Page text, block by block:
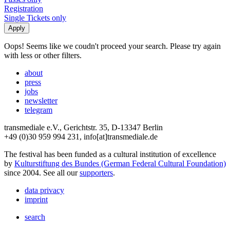
Registration
Single Tickets only
Oops! Seems like we coudn't proceed your search. Please try again
with less or other filters.
about
press
jobs
newsletter
telegram
transmediale e.V., Gerichtstr. 35, D-13347 Berlin
+49 (0)30 959 994 231, info[at]transmediale.de
The festival has been funded as a cultural institution of excellence
by Kulturstiftung des Bundes (German Federal Cultural Foundation)
since 2004. See all oursupporters.
data privacy
imprint
search